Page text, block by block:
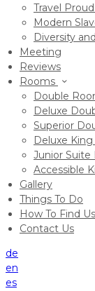
Travel
Modern
Diversity
Meeting
Reviews
Rooms
Double
Deluxe
Superior
Deluxe
Junior
Accessible
Gallery
Things To Do
How To Find Us
Contact Us
de
en
es